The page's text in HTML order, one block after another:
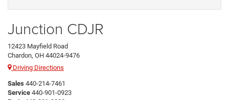
Junction CDJR
12423 Mayfield Road
Chardon, OH 44024-9476
Driving Directions
Sales 440-214-7461
Service 440-901-0923